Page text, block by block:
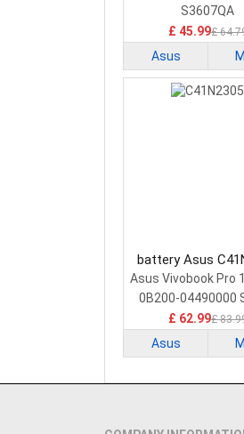
S3607QA
£ 45.99£
Asus
battery Asus
Laptop
Asus Vivobook Pro
0B200-04490000
£ 62.99£
Asus